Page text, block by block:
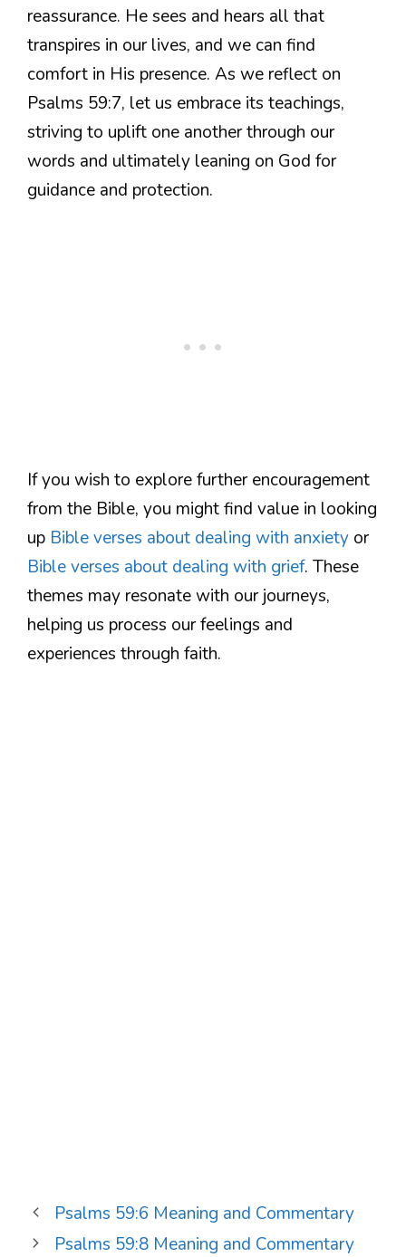
reassurance. He sees and hears all that
transpires in our lives, and we can find
comfort in His presence. As we reflect on
Psalms 59:7, let us embrace its teachings,
striving to uplift one another through our
words and ultimately leaning on God for
guidance and protection.
If you wish to explore further encouragement
from the Bible, you might find value in looking
up Bible verses about dealing with anxiety or
Bible verses about dealing with grief. These
themes may resonate with our journeys,
helping us process our feelings and
experiences through faith.
Psalms 59:6 Meaning and Commentary
Psalms 59:8 Meaning and Commentary